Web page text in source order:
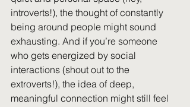
introverts!), the thought of constantly
being around people might sound
exhausting. And if you’re someone
who gets energized by social
interactions (shout out to the
extroverts!), the idea of deep,
meaningful connection might still feel